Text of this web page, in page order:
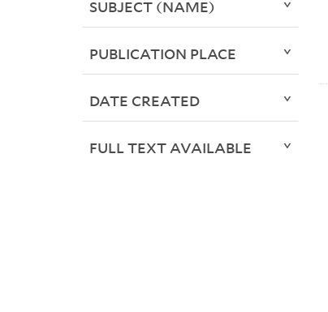
SUBJECT (NAME)
PUBLICATION PLACE
DATE CREATED
FULL TEXT AVAILABLE